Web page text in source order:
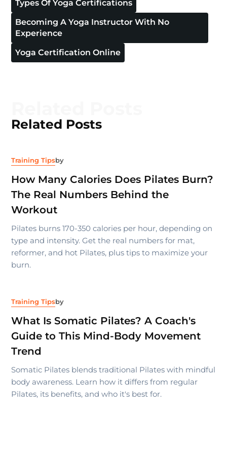
Types Of Yoga Certifications
Becoming A Yoga Instructor With No
Experience
Yoga Certification Online
Related Posts
Training Tipsby
How Many Calories Does Pilates Burn?
The Real Numbers Behind the
Workout
Pilates burns 170-350 calories per hour, depending on
type and intensity. Get the real numbers for mat,
reformer, and hot Pilates, plus tips to maximize your
burn.
Training Tipsby
What Is Somatic Pilates? A Coach's
Guide to This Mind-Body Movement
Trend
Somatic Pilates blends traditional Pilates with mindful
body awareness. Learn how it differs from regular
Pilates, its benefits, and who it's best for.